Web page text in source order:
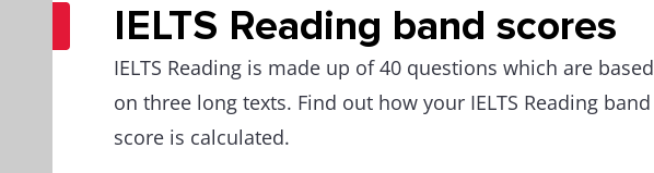
IELTS Reading band scores
IELTS Reading is made up of 40 questions which are based
on three long texts. Find out how your IELTS Reading band
score is calculated.